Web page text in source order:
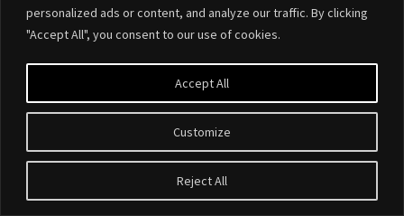
personalized ads or content, and analyze our traffic. By clicking
"Accept All", you consent to our use of cookies.
Customize
Reject All
Accept All
Designed byElegant Themes| Powered byWordPress